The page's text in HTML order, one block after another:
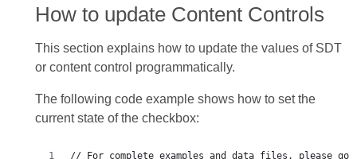
How to update Content Controls
This section explains how to update the values of SDT
or content control programmatically.
The following code example shows how to set the
current state of the checkbox: